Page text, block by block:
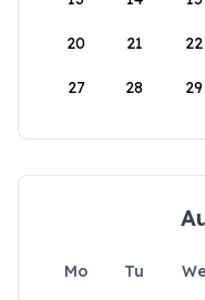
20 21 22
27 28 29
Mo Tu We